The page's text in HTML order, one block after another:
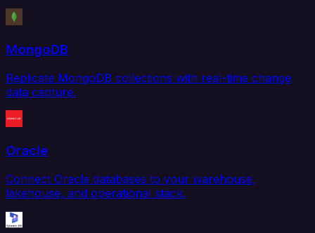
MongoDB
Replicate MongoDB collections with real-time change
data capture.
Oracle
Connect Oracle databases to your warehouse,
lakehouse, and operational stack.